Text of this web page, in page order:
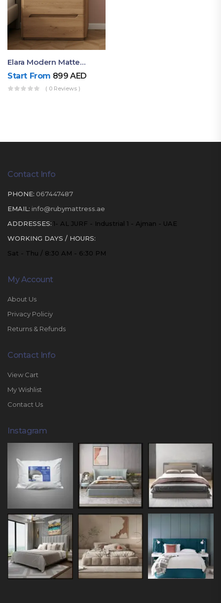
Elara Modern Matte Bedside Table With Two Drawers – Minimalist Nightstand
Start From 899AED
( 0 Reviews )
Contact Info
PHONE: 067447487
EMAIL: info@rubymattress.ae
ADDRESSES: 1- AL JURF - Industrial 1 - Ajman - UAE
WORKING DAYS / HOURS:
Sat - Thu / 8:30 AM - 6:30 PM
My Account
About Us
Privacy Policiy
Returns & Refunds
Contact Info
View Cart
My Wishlist
Contact Us
Instagram